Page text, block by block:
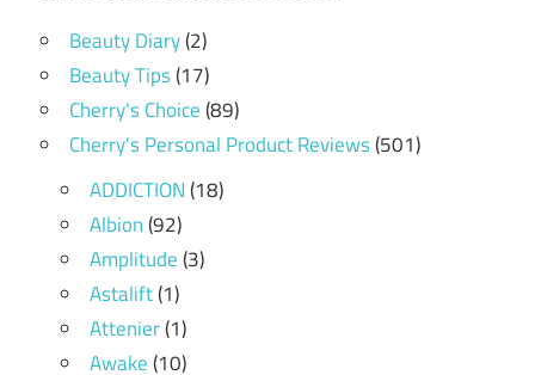
Beauty Diary(2)
Beauty Tips(17)
Cherry's Choice(89)
Cherry's Personal Product Reviews(501)
ADDICTION(18)
Albion(92)
Amplitude(3)
Astalift(1)
Attenier(1)
Awake(10)